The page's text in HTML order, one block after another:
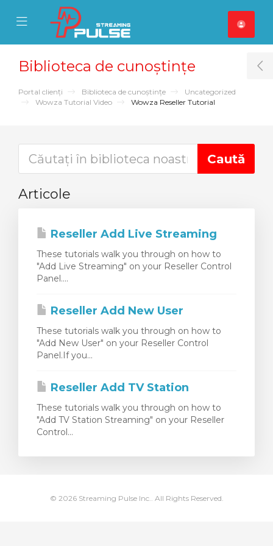
Mobile Menu
Mobile Menu
Biblioteca de cunoștințe
Portal clienți Biblioteca de cunoștințe
Uncategorized
Wowza Tutorial Video
Wowza Reseller Tutorial
Articole
Reseller Add Live Streaming
These tutorials walk you through on how to
"Add Live Streaming" on your Reseller Control
Panel....
Reseller Add New User
These tutorials walk you through on how to
"Add New User" on your Reseller Control
Panel.If you...
Reseller Add TV Station
These tutorials walk you through on how to
"Add TV Station Streaming" on your Reseller
Control...
© 2026 Streaming Pulse Inc.. All Rights Reserved.